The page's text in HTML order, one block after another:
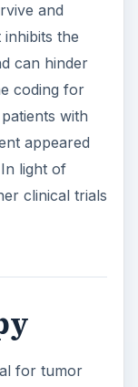
and
the
can hinder
coding for
with
appeared
light of
clinical trials
for tumor